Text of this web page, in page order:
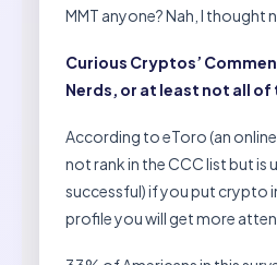
MMT anyone? Nah, I thought
Curious Cryptos’
Nerds, or at least not all of
According to eToro (an
not rank in the CCC list but is
successful) if you put crypto
profile you will get more